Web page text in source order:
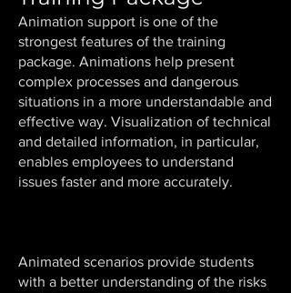
Animation support is one of the
strongest features of the training
package. Animations help present
complex processes and dangerous
situations in a more understandable and
effective way. Visualization of technical
and detailed information, in particular,
enables employees to understand
issues faster and more accurately.
Animated scenarios provide students
with a better understanding of the risks